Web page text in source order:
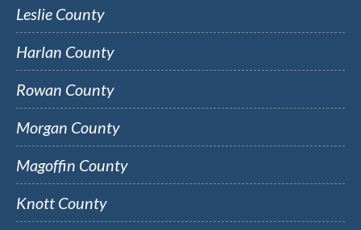
Leslie County
Harlan County
Rowan County
Morgan County
Magoffin County
Knott County